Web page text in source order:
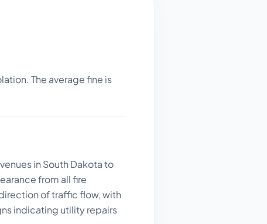
The average fine is
in South Dakota to
from all fire
of traffic flow, with
indicating utility repairs